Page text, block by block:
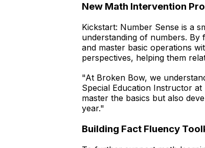
New Math Intervention
Kickstart: Number Sense is a
understanding of numbers. By
and master basic operations
perspectives, helping them
"At Broken Bow, we
Special Education Instructor
master the basics but also
year."
Building Fact Fluency